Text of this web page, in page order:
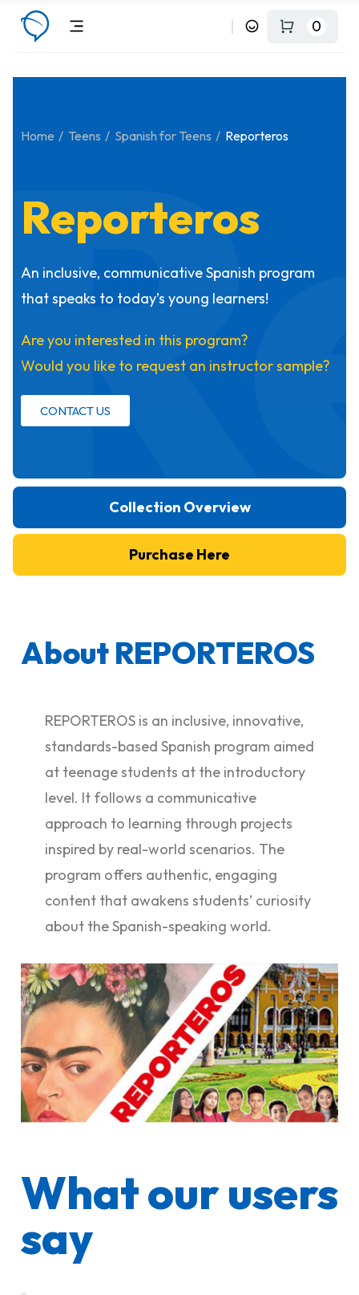
0
Home Teens Spanish for Teens Reporteros
Reporteros
An inclusive, communicative Spanish program
that speaks to today’s young learners!
Are you interested in this program?
Would you like to request an instructor sample?
CONTACT US
Collection Overview
Purchase Here
About REPORTEROS
REPORTEROS is an inclusive, innovative,
standards-based Spanish program aimed
at teenage students at the introductory
level. It follows a communicative
approach to learning through projects
inspired by real-world scenarios. The
program offers authentic, engaging
content that awakens students’ curiosity
about the Spanish-speaking world.
What our users
say